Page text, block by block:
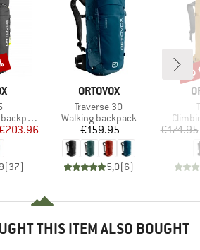
Price
(37)
BRAND
ORTOVOX
Item(s)
Traverse 30
Product group
Walking backpack
Price
€159.95
5,0(6)
€174.95
THIS ITEM ALSO BOUGHT